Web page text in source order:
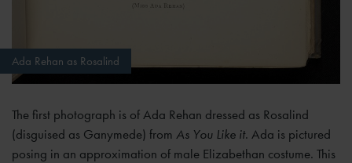
Ada Rehan as Rosalind
The first photograph is of Ada Rehan dressed as Rosalind
(disguised as Ganymede) from As You Like it. Ada is pictured
posing in an approximation of male Elizabethan costume. This